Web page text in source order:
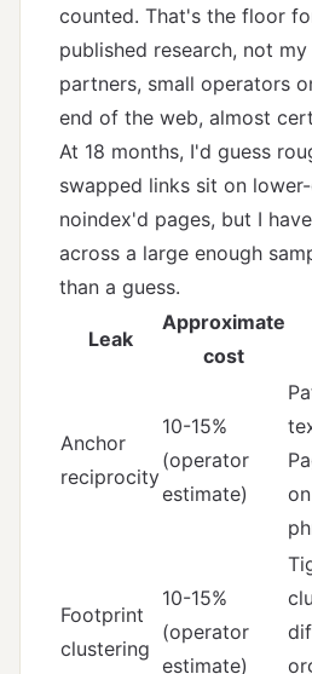
counted. That's the floor
published research, not
partners, small operators
end of the web, almost
At 18 months, I'd guess
swapped links sit on
noindex'd pages, but I
across a large enough
than a guess.
Leak
Approximate
cost
Anchor
reciprocity
10-15%
(operator
estimate)
Footprint
clustering
10-15%
(operator
estimate)